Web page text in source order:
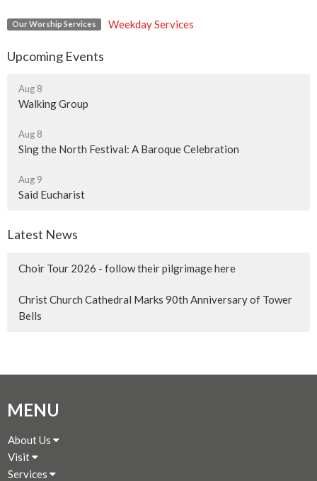
Our Worship Services Weekday Services
Upcoming Events
Aug 8
Walking Group
Aug 8
Sing the North Festival: A Baroque Celebration
Aug 9
Said Eucharist
Latest News
Choir Tour 2026 - follow their pilgrimage here
Christ Church Cathedral Marks 90th Anniversary of Tower
Bells
MENU
About Us
Visit
Services